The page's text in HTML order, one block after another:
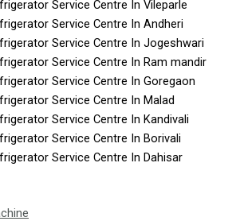
Service Centre In Vileparle
Service Centre In Andheri
Service Centre In Jogeshwari
Service Centre In Ram mandir
Service Centre In Goregaon
Service Centre In Malad
Service Centre In Kandivali
Service Centre In Borivali
Service Centre In Dahisar